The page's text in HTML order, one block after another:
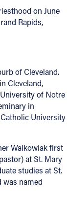
on June
Rapids,
of Cleveland.
Cleveland,
of Notre
in
University
Walkowiak first
at St. Mary
studies at St.
was named